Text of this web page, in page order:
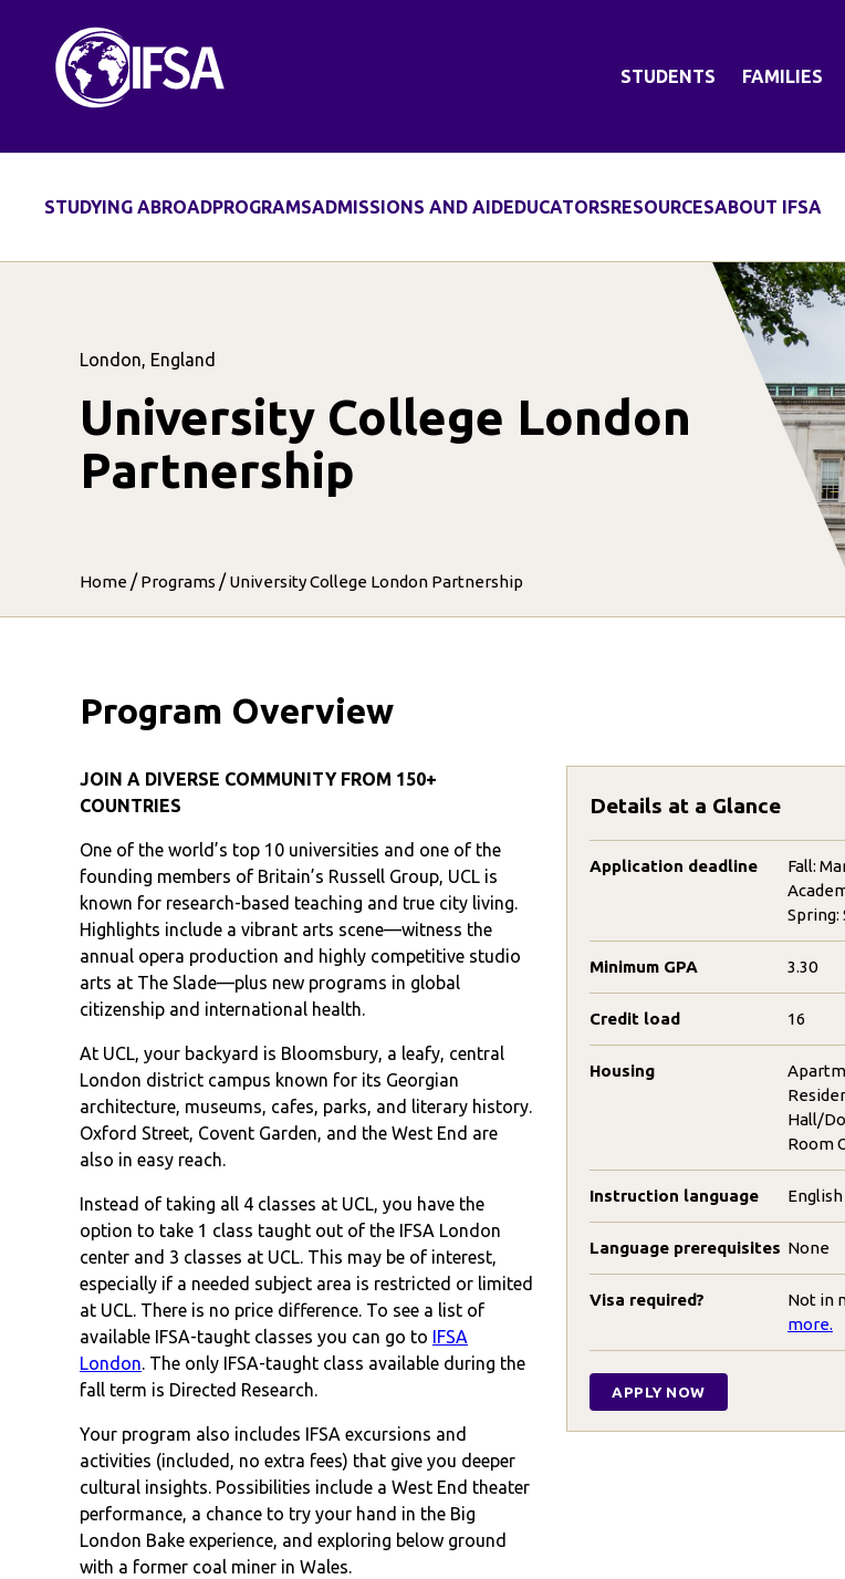
STUDENTS FAMILIES
STUDYING ABROADPROGRAMSADMISSIONS AND AIDEDUCATORSRESOURCESABOUT IFSA
London, England
University College London
Partnership
Home / Programs / University College London Partnership
Program Overview
JOIN A DIVERSE COMMUNITY FROM 150+
COUNTRIES
One of the world’s top 10 universities and one of the
founding members of Britain’s Russell Group, UCL is
known for research-based teaching and true city living.
Highlights include a vibrant arts scene—witness the
annual opera production and highly competitive studio
arts at The Slade—plus new programs in global
citizenship and international health.
At UCL, your backyard is Bloomsbury, a leafy, central
London district campus known for its Georgian
architecture, museums, cafes, parks, and literary history.
Oxford Street, Covent Garden, and the West End are
also in easy reach.
Instead of taking all 4 classes at UCL, you have the
option to take 1 class taught out of the IFSA London
center and 3 classes at UCL. This may be of interest,
especially if a needed subject area is restricted or limited
at UCL. There is no price difference. To see a list of
available IFSA-taught classes you can go to IFSA
London. The only IFSA-taught class available during the
fall term is Directed Research.
Your program also includes IFSA excursions and
activities (included, no extra fees) that give you deeper
cultural insights. Possibilities include a West End theater
performance, a chance to try your hand in the Big
London Bake experience, and exploring below ground
with a former coal miner in Wales.
Details at a Glance
Application deadline
Fall:
Spring:
Minimum GPA 3.30
Credit load 16
Housing
Hall/
Room
Instruction language English
Language prerequisites None
Visa required? Not in
more.
APPLY NOW